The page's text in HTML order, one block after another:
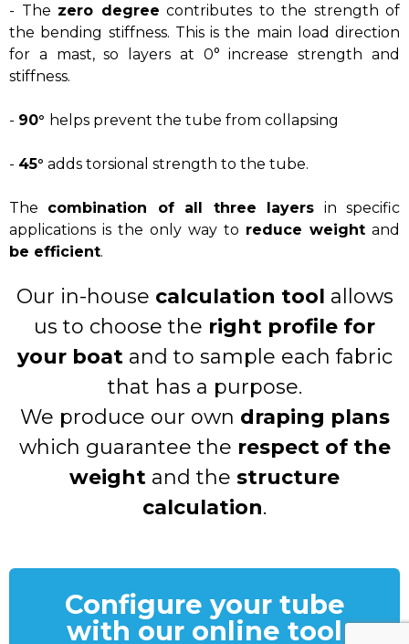
- The zero degree contributes to the strength of
the bending stiffness. This is the main load direction
for a mast, so layers at 0° increase strength and
stiffness.
- 90° helps prevent the tube from collapsing
- 45° adds torsional strength to the tube.
The combination of all three layers in specific
applications is the only way to reduce weight and
be efficient.
Our in-house calculation tool allows
us to choose the right profile for
your boatand to sample each fabric
that has a purpose.
We produce our own draping plans
which guarantee the respect of the
weight and the structure
calculation.
Configure your tube
with our online tool​